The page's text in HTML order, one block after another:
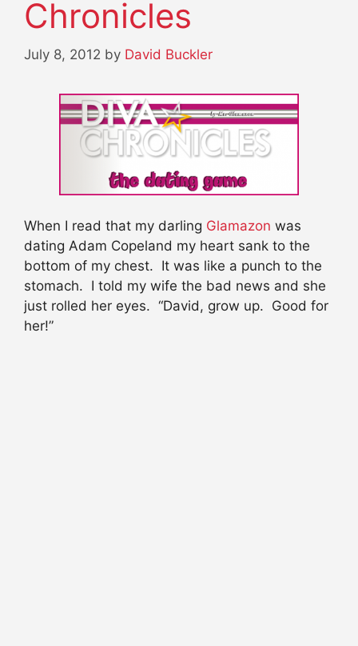
Chronicles
July 8, 2012 by David Buckler
When I read that my darling Glamazon was
dating Adam Copeland my heart sank to the
bottom of my chest. It was like a punch to the
stomach. I told my wife the bad news and she
just rolled her eyes. “David, grow up. Good for
her!”